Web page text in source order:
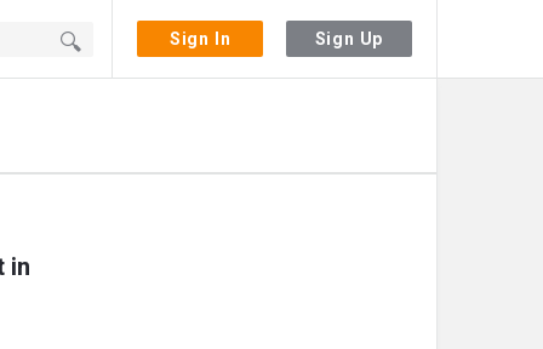
Sign In Sign Up
in